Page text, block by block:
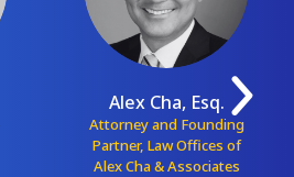
Alex Cha, Esq.
Attorney and Founding
Partner, Law Offices of
Alex Cha & Associates